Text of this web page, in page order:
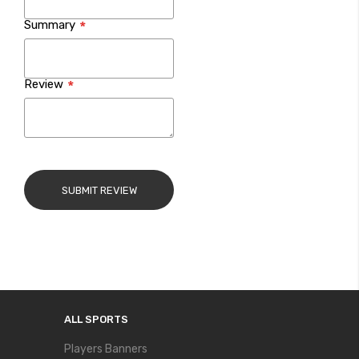
Summary
Review
SUBMIT REVIEW
ALL SPORTS
Players Banners